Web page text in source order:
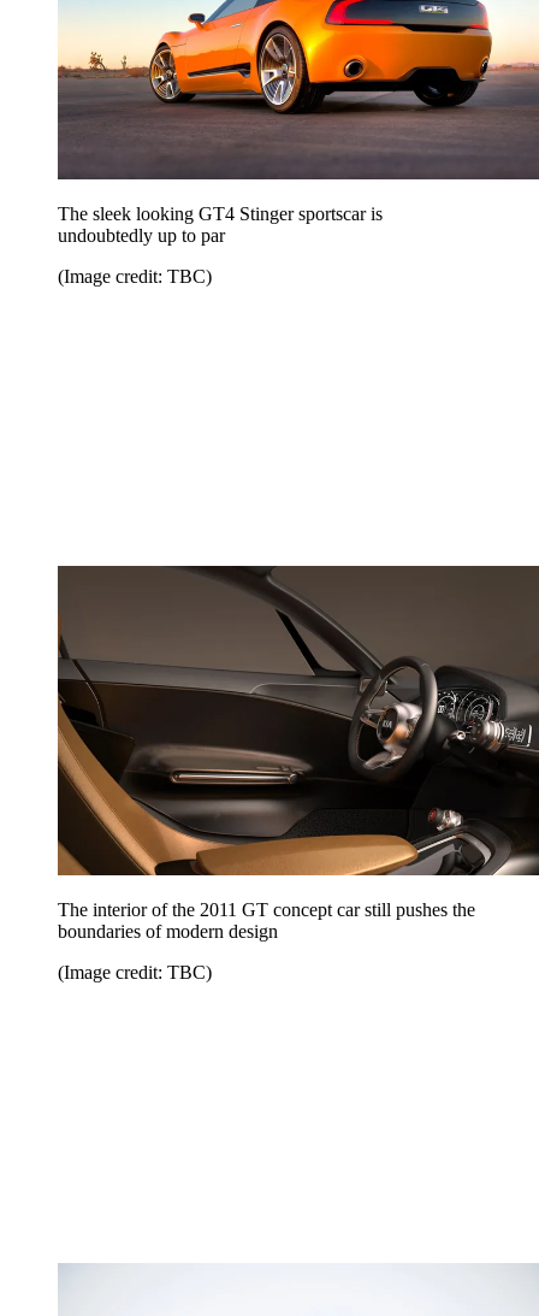
The sleek looking GT4 Stinger sportscar is
undoubtedly up to par
(Image credit: TBC)
The interior of the 2011 GT concept car still pushes the
boundaries of modern design
(Image credit: TBC)